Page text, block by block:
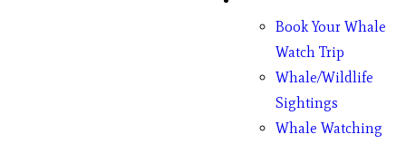
Book Your Whale
Watch Trip
Whale/Wildlife
Sightings
Whale Watching